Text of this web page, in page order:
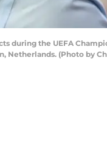
during the UEFA
Netherlands. (Photo by